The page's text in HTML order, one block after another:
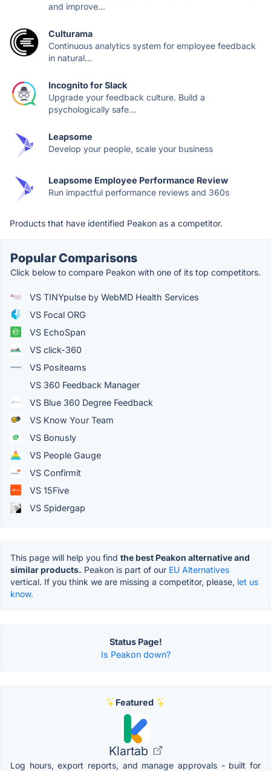
and improve...
Culturama
Continuous analytics system for employee feedback
in natural...
Incognito for Slack
Upgrade your feedback culture. Build a
psychologically safe...
Leapsome
Develop your people, scale your business
Leapsome Employee Performance Review
Run impactful performance reviews and 360s
Products that have identified Peakon as a competitor.
Popular Comparisons
Click below to compare Peakon with one of its top competitors.
VS TINYpulse by WebMD Health Services
VS Focal ORG
VS EchoSpan
VS click-360
VS Positeams
VS 360 Feedback Manager
VS Blue 360 Degree Feedback
VS Know Your Team
VS Bonusly
VS People Gauge
VS Confirmit
VS 15Five
VS Spidergap
This page will help you find the best Peakon alternative and
similar products. Peakon is part of our EU Alternatives
vertical. If you think we are missing a competitor, please, let us
know.
Status Page!
Is Peakon down?
Featured
Klartab
Log hours, export reports, and manage approvals - built for